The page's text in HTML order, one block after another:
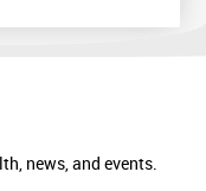
news, and events.